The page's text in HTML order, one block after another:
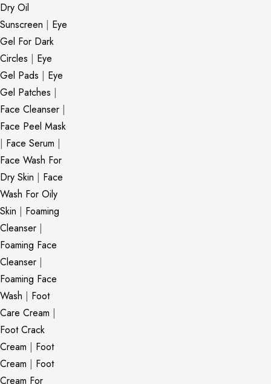
Dry Oil
Sunscreen | Eye
Gel For Dark
Circles | Eye
Gel Pads | Eye
Gel Patches |
Face Cleanser |
Face Peel Mask
| Face Serum |
Face Wash For
Dry Skin | Face
Wash For Oily
Skin | Foaming
Cleanser |
Foaming Face
Cleanser |
Foaming Face
Wash | Foot
Care Cream |
Foot Crack
Cream | Foot
Cream | Foot
Cream For